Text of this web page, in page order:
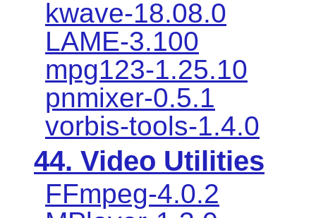
kwave-18.08.0
LAME-3.100
mpg123-1.25.10
pnmixer-0.5.1
vorbis-tools-1.4.0
44. Video Utilities
FFmpeg-4.0.2